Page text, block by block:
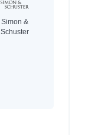
Simon &
Schuster